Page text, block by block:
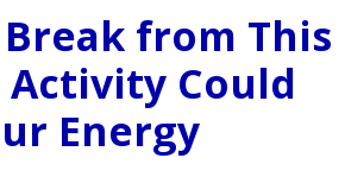
from This
Could
Energy